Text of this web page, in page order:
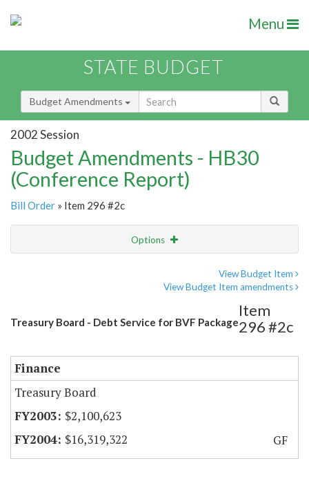
Menu
STATE BUDGET
Budget Amendments
2002 Session
Budget Amendments - HB30
(Conference Report)
Bill Order » Item 296 #2c
Options
View Budget Item
View Budget Item amendments
Treasury Board - Debt Service for BVF Package
Item
296 #2c
Finance
Treasury Board
$2,100,623
$16,319,322
GF